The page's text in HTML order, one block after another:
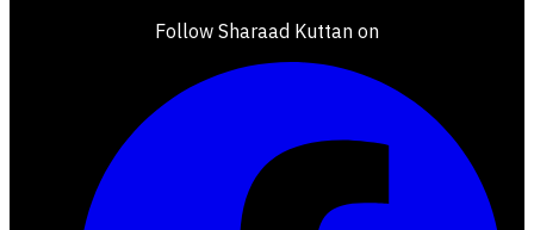
Follow Sharaad Kuttan on